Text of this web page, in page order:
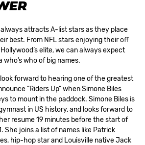
attracts A-list stars as they place
best. From NFL stars enjoying their off
elite, we can always expect
who of big names.
forward to hearing one of the greatest
“Riders Up” when Simone Biles
to mount in the paddock. Simone Biles is
in US history, and looks forward to
resume 19 minutes before the start of
She joins a list of names like Patrick
hip-hop star and Louisville native Jack